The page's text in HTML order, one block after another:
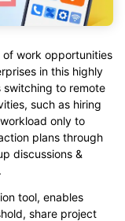
of work opportunities
in this highly
switching to remote
such as hiring
only to
plans through
discussions &
tool, enables
share project